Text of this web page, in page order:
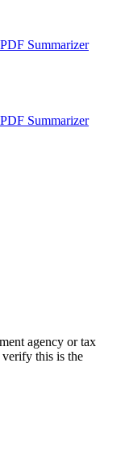
Summarizer
Summarizer
agency or tax
verify this is the